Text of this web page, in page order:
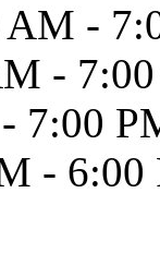
AM -
-
7:00
- 6:00